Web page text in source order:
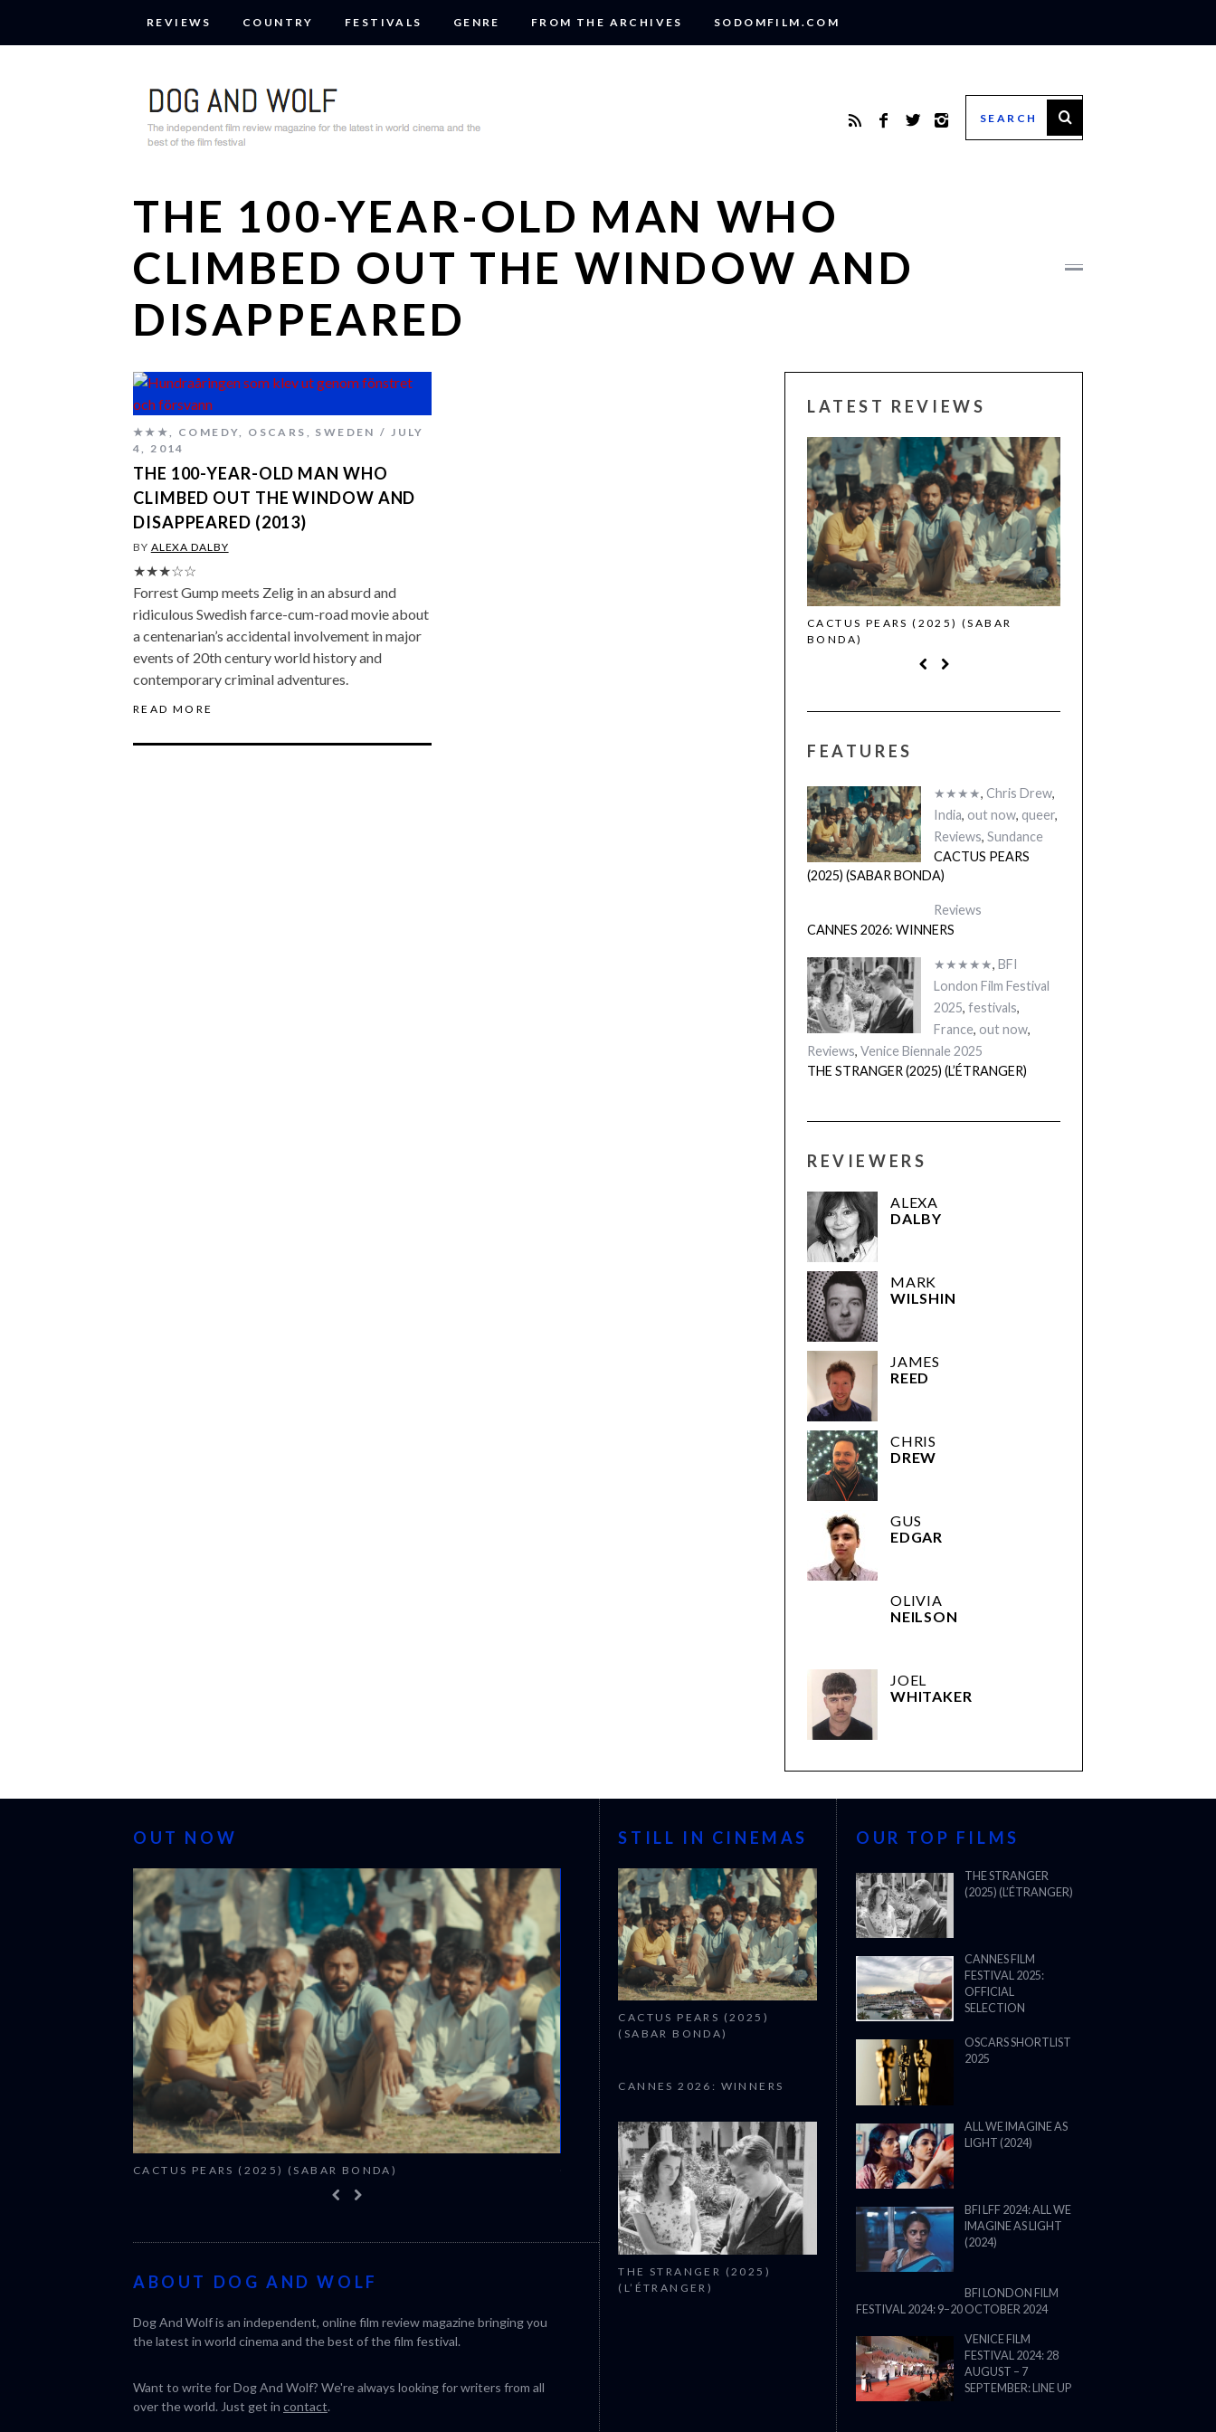
REVIEWS COUNTRY FESTIVALS GENRE FROM THE ARCHIVES SODOMFILM.COM
THE 100-YEAR-OLD MAN WHO
CLIMBED OUT THE WINDOW AND
DISAPPEARED
★★★, COMEDY, OSCARS , SWEDEN
JULY
4, 2014
THE 100-YEAR-OLD MAN WHO
CLIMBED OUT THE WINDOW AND
DISAPPEARED (2013)
BY ALEXA DALBY
★★★☆☆
Forrest Gump meets Zelig in an absurd and
ridiculous Swedish farce-cum-road movie about
a centenarian’s accidental involvement in major
events of 20th century world history and
contemporary criminal adventures.
READ MORE
LATEST REVIEWS
CACTUS PEARS (2025) (SABAR
BONDA)
FEATURES
★★★★, Chris Drew,
India, out now, queer,
Reviews, Sundance
CACTUS PEARS
(2025) (SABAR BONDA)
Reviews
CANNES 2026: WINNERS
★★★★★, BFI
London Film Festival
2025, festivals,
France, out now,
Reviews, Venice Biennale 2025
THE STRANGER (2025) (L’ÉTRANGER)
REVIEWERS
ALEXA
DALBY
MARK
WILSHIN
JAMES
REED
CHRIS
DREW
GUS
EDGAR
OLIVIA
NEILSON
JOEL
WHITAKER
OUT NOW
CACTUS PEARS (2025) (SABAR BONDA) CANNES 2026: WINNERS
ABOUT DOG AND WOLF
Dog And Wolf is an independent, online film review magazine bringing you
the latest in world cinema and the best of the film festival.
Want to write for Dog And Wolf? We're always looking for writers from all
over the world. Just get in contact.
STILL IN CINEMAS
CACTUS PEARS (2025)
(SABAR BONDA)
CANNES 2026: WINNERS
THE STRANGER (2025)
(L’ÉTRANGER)
OUR TOP FILMS
THE STRANGER
(2025) (L’ÉTRANGER)
CANNES FILM
FESTIVAL 2025:
OFFICIAL
SELECTION
OSCARS SHORTLIST
2025
ALL WE IMAGINE AS
LIGHT (2024)
BFI LFF 2024: ALL WE
IMAGINE AS LIGHT
(2024)
BFI LONDON FILM
FESTIVAL 2024: 9–20 OCTOBER 2024
VENICE FILM
FESTIVAL 2024: 28
AUGUST – 7
SEPTEMBER: LINE UP